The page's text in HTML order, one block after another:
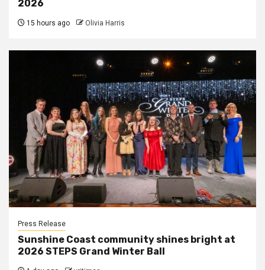
2026
15 hours ago Olivia Harris
Press Release
Sunshine Coast community shines bright at
2026 STEPS Grand Winter Ball